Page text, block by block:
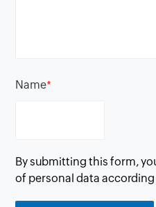
Name*
By submitting this form,
of personal data